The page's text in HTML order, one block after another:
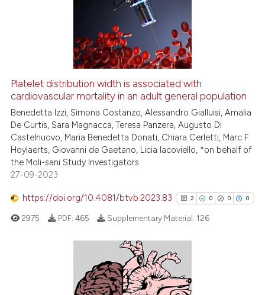
Platelet distribution width is associated with
cardiovascular mortality in an adult general population
Benedetta Izzi, Simona Costanzo, Alessandro Gialluisi, Amalia
De Curtis, Sara Magnacca, Teresa Panzera, Augusto Di
Castelnuovo, Maria Benedetta Donati, Chiara Cerletti, Marc F.
Hoylaerts, Giovanni de Gaetano, Licia Iacoviello, *on behalf of
the Moli-sani Study Investigators
27-09-2023
https://doi.org/10.4081/btvb.2023.83 2 0 0 0
2
0
Citing Publications
Supporting
2975 PDF: 465 Supplementary Material: 126